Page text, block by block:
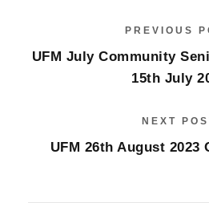
PREVIOUS
UFM July Community
15th July
NEXT
UFM 26th August 2023